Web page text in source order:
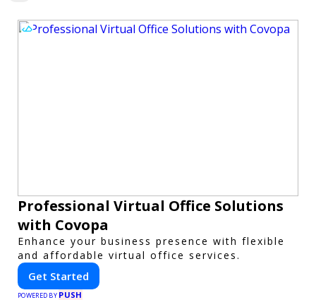
Professional Virtual Office Solutions
with Covopa
Enhance your business presence with flexible
and affordable virtual office services.
Get Started
POWERED BY PUSH